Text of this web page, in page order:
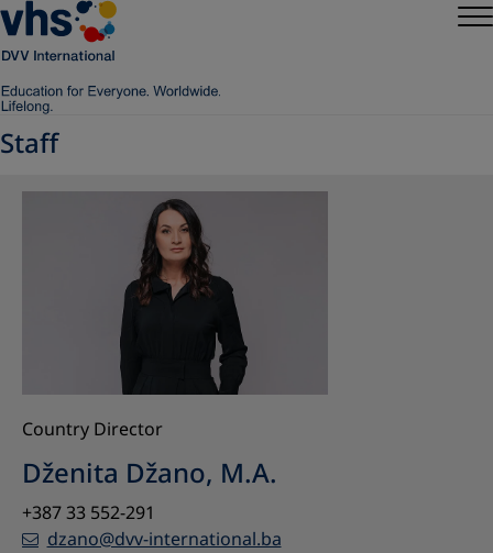
Staff
Country Director
Dženita Džano, M.A.
+387 33 552-291
dzano@dvv-international.ba